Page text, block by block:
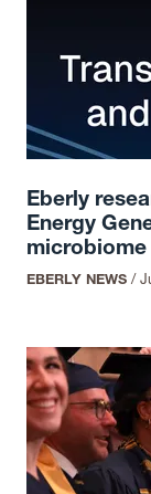
Eberly
Energy
EBERLY NEWS /